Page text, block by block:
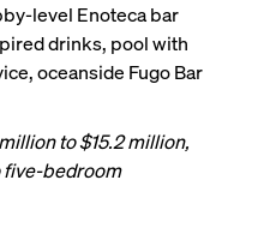
level Enoteca bar
drinks, pool with
oceanside Fugo Bar
to $15.2 million,
five-bedroom